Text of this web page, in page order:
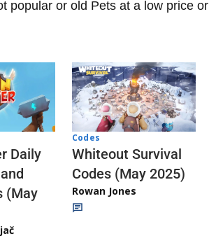
popular or old Pets at a low price or
Daily
(May
Codes
Whiteout Survival
Codes (May 2025)
Rowan Jones